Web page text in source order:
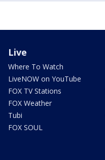
Live
Where To Watch
LiveNOW on YouTube
FOX TV Stations
FOX Weather
Tubi
FOX SOUL